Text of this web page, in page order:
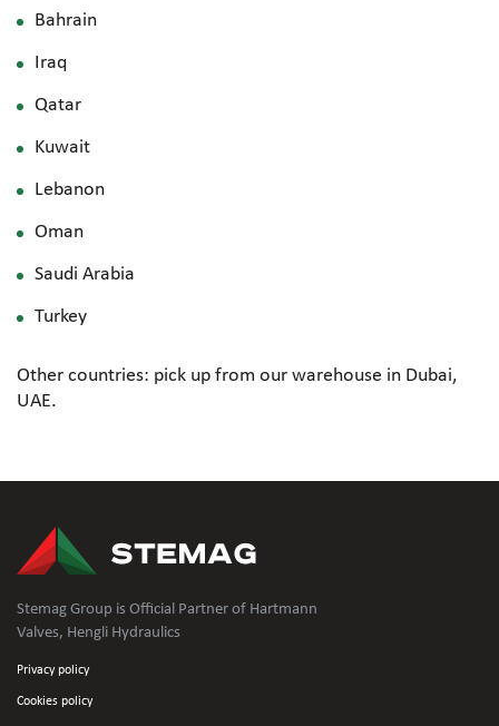
Bahrain
Iraq
Qatar
Kuwait
Lebanon
Oman
Saudi Arabia
Turkey
Other countries: pick up from our warehouse in Dubai,
UAE.
Stemag Group is Official Partner of Hartmann
Valves, Hengli Hydraulics
Privacy policy
Cookies policy